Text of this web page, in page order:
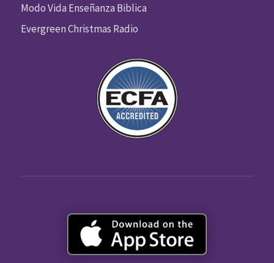
Modo Vida Enseñanza Biblica
Evergreen Christmas Radio